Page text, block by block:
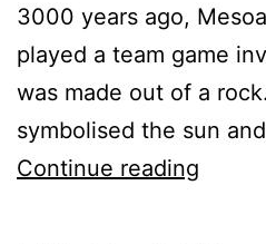
3000 years ago,
played a team game
was made out of a
symbolised the sun
Continue reading